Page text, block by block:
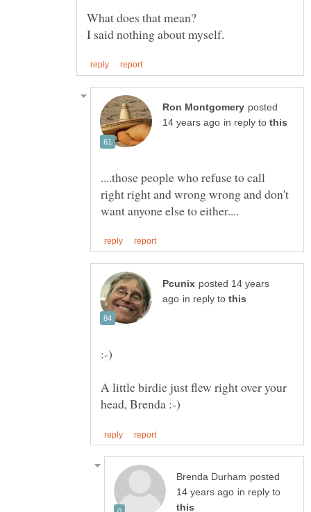
posted
in reply to
....those people who refuse to call
right right and wrong wrong and don't
posted 14 years
in reply to
A little birdie just flew right over your
posted
in reply to